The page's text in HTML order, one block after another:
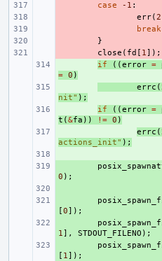
case -1 :
err(2
break
}
close ( fd [ 1]);
if ((error =
= 0 )
errc (
nit" );
if ((error =
t (&fa )) != 0 )
errc (
actions_init" );
0 );
[0]);
1], STDOUT_FILENO );
[ 1]);